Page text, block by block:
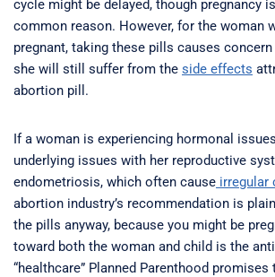
cycle might be delayed, though pregnancy
common reason. However, for the woman
pregnant, taking these pills causes concern
she will still suffer from the side effects
abortion pill.
If a woman is experiencing hormonal
underlying issues with her reproductive
endometriosis, which often cause irregular
abortion industry’s recommendation is
the pills anyway, because you might be
toward both the woman and child is the
“healthcare” Planned Parenthood promises